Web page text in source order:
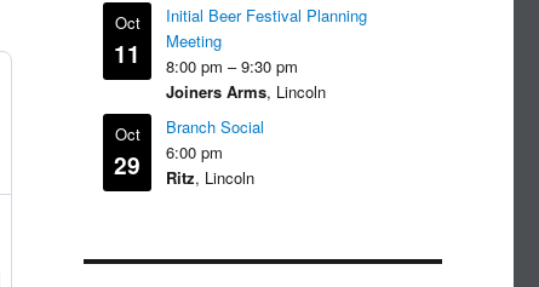
Oct
11
Initial Beer Festival Planning
Meeting
8:00 pm – 9:30 pm
Joiners Arms, Lincoln
Oct
29
Branch Social
6:00 pm
Ritz, Lincoln